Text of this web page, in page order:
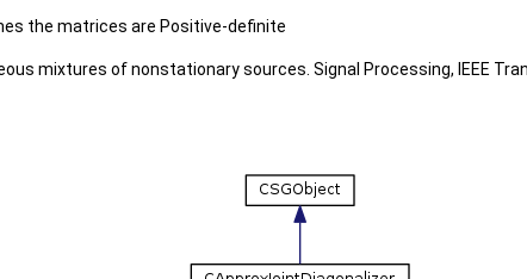
the matrices are Positive-definite
mixtures of nonstationary sources. Signal Processing, IEEE